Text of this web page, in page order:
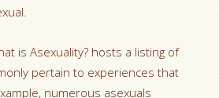
is Asexuality? hosts a listing of
pertain to experiences that
numerous asexuals